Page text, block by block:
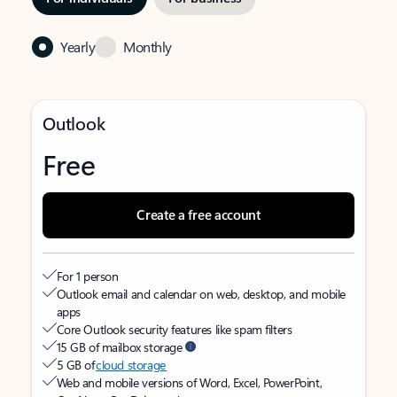
Yearly Monthly
Outlook
Free
Create a free account
For 1 person
Outlook email and calendar on web, desktop, and mobile
apps
Core Outlook security features like spam filters
15 GB of mailbox storage
5 GB ofcloud storage
Web and mobile versions of Word, Excel, PowerPoint,